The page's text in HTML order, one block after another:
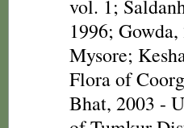
vol. 1;
1996;
Mysore;
Flora of
Bhat, 2003 -